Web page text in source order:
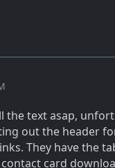
the text asap,
out the header
They have the
card